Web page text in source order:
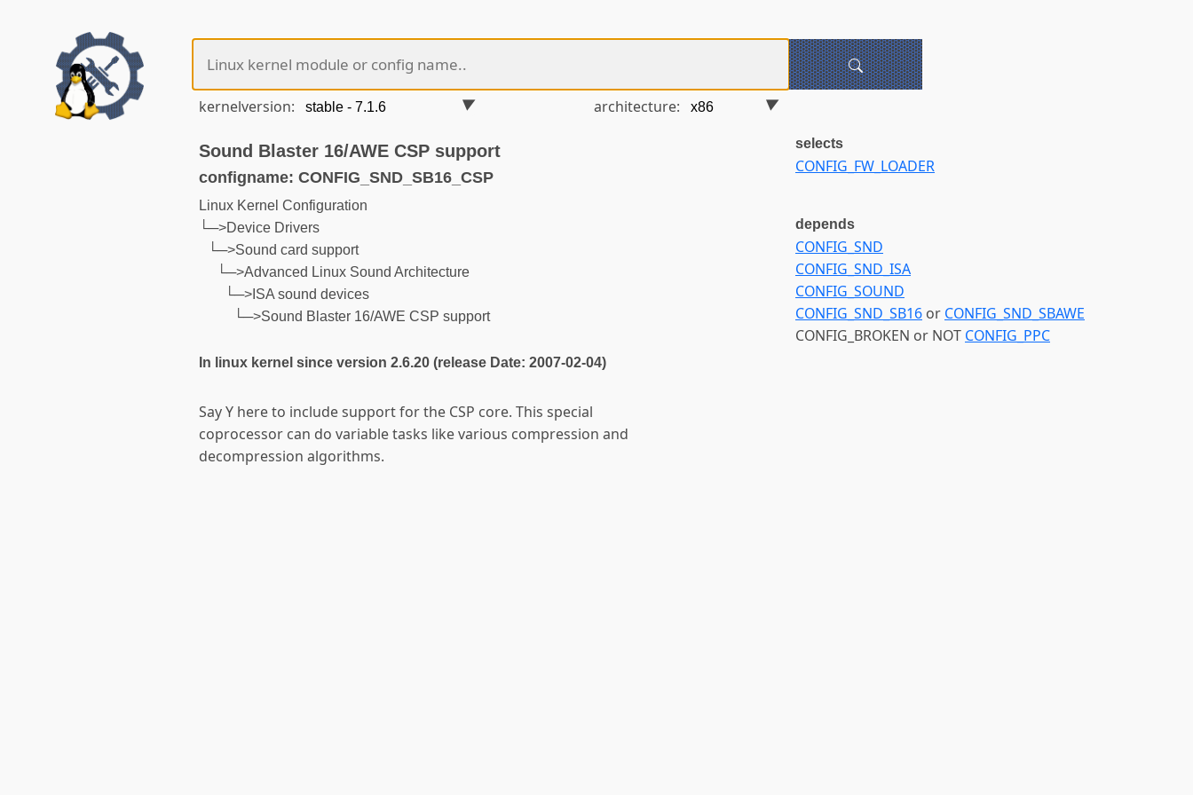
kernelversion: architecture:
Sound Blaster 16/AWE CSP support
configname: CONFIG_SND_SB16_CSP
Linux Kernel Configuration
└─>Device Drivers
└─>Sound card support
└─>Advanced Linux Sound Architecture
└─>ISA sound devices
└─>Sound Blaster 16/AWE CSP support
In linux kernel since version 2.6.20 (release Date: 2007-02-04)
Say Y here to include support for the CSP core. This special
coprocessor can do variable tasks like various compression and
decompression algorithms.
selects
CONFIG_FW_LOADER
depends
CONFIG_SND
CONFIG_SND_ISA
CONFIG_SOUND
CONFIG_SND_SB16 or CONFIG_SND_SBAWE
CONFIG_BROKEN or NOT CONFIG_PPC